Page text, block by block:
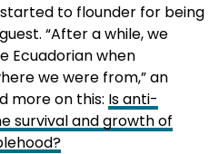
to flounder for being
“After a while, we
Ecuadorian when
we were from,” an
more on this: Is anti-
survival and growth of